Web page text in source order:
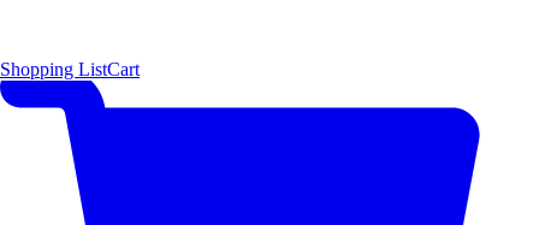
Shopping ListCart